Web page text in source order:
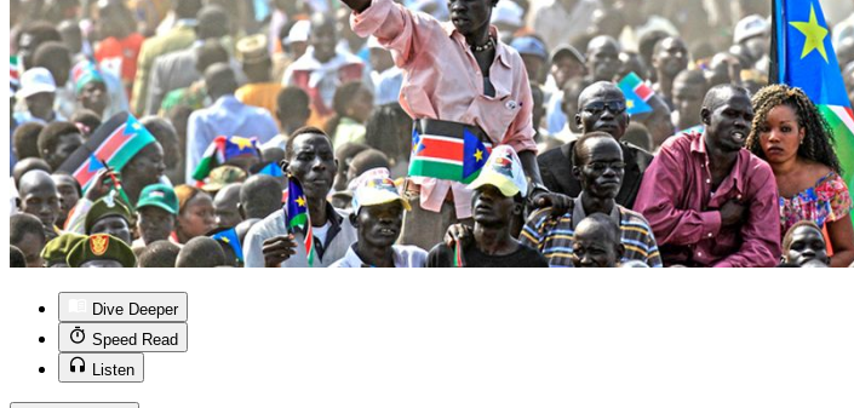
Dive Deeper
Speed Read
Listen